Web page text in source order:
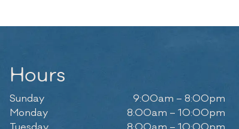
Hours
Sunday
9:00am – 8:00pm
Monday
8:00am – 10:00pm